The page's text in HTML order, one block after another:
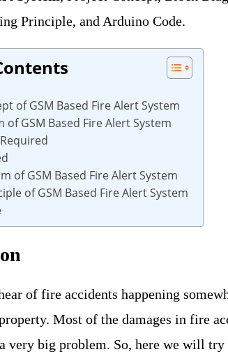
r
Principle, and Arduino Code.
of GSM Based Fire Alert System
of GSM Based Fire Alert System
of GSM Based Fire Alert System
of GSM Based Fire Alert System
of fire accidents happening
Most of the damages in fire
very big problem. So, here we will